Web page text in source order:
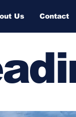
Us Contact